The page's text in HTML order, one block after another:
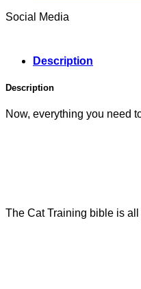
Social Media
Description
Description
Now, everything you need
The Cat Training bible is